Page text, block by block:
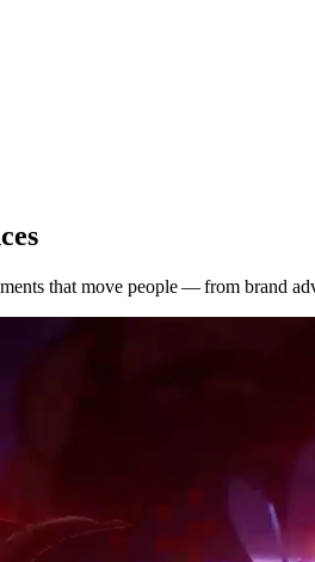
that move people — from brand